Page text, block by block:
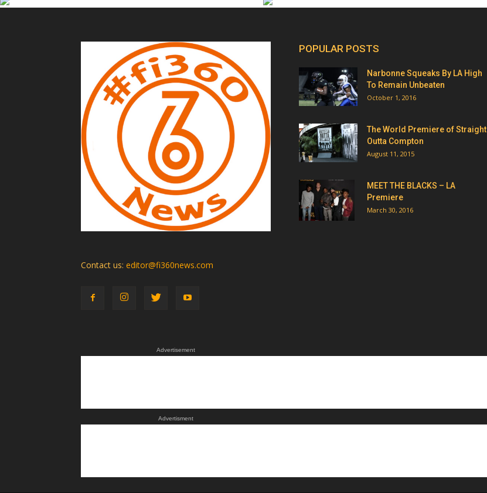
Contact us: editor@fi360news.com
Advertisement
Advertisment
POPULAR POSTS
Narbonne Squeaks By LA High
To Remain Unbeaten
October 1, 2016
The World Premiere of Straight
Outta Compton
August 11, 2015
MEET THE BLACKS – LA
Premiere
March 30, 2016